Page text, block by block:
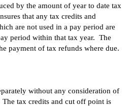
by the amount of year to date tax
that any tax credits and
are not used in a pay period are
period within that tax year. The
payment of tax refunds where due.
without any consideration of
tax credits and cut off point is